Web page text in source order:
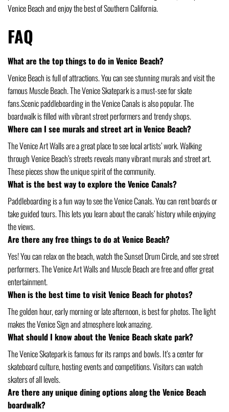
Venice Beach and enjoy the best of Southern California.
FAQ
What are the top things to do in Venice Beach?
Venice Beach is full of attractions. You can see stunning murals and visit the
famous Muscle Beach. The Venice Skatepark is a must-see for skate
fans.Scenic paddleboarding in the Venice Canals is also popular. The
boardwalk is filled with vibrant street performers and trendy shops.
Where can I see murals and street art in Venice Beach?
The Venice Art Walls are a great place to see local artists’ work. Walking
through Venice Beach’s streets reveals many vibrant murals and street art.
These pieces show the unique spirit of the community.
What is the best way to explore the Venice Canals?
Paddleboarding is a fun way to see the Venice Canals. You can rent boards or
take guided tours. This lets you learn about the canals’ history while enjoying
the views.
Are there any free things to do at Venice Beach?
Yes! You can relax on the beach, watch the Sunset Drum Circle, and see street
performers. The Venice Art Walls and Muscle Beach are free and offer great
entertainment.
When is the best time to visit Venice Beach for photos?
The golden hour, early morning or late afternoon, is best for photos. The light
makes the Venice Sign and atmosphere look amazing.
What should I know about the Venice Beach skate park?
The Venice Skatepark is famous for its ramps and bowls. It’s a center for
skateboard culture, hosting events and competitions. Visitors can watch
skaters of all levels.
Are there any unique dining options along the Venice Beach
boardwalk?